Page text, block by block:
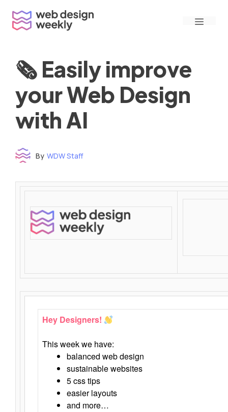
content
Menu
🗞 Easily improve
your Web Design
with AI
By WDW Staff
Hey Designers!
This week we have:
balanced web design
sustainable websites
5 css tips
easier layouts
and more…